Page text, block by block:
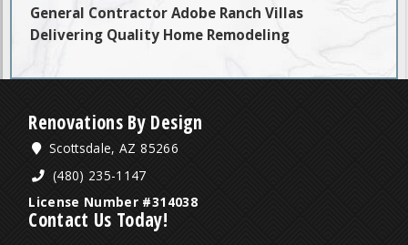
General Contractor Adobe Ranch Villas
Delivering Quality Home Remodeling
Renovations By Design
Scottsdale, AZ 85266
(480) 235-1147
License Number #314038
Contact Us Today!